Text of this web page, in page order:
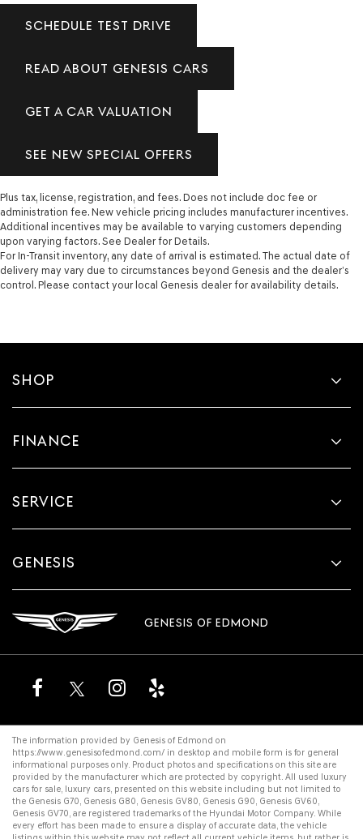
SCHEDULE TEST DRIVE
READ ABOUT GENESIS CARS
GET A CAR VALUATION
SEE NEW SPECIAL OFFERS
Plus tax, license, registration, and fees. Does not include doc fee or
administration fee. New vehicle pricing includes manufacturer incentives.
Additional incentives may be available to varying customers depending
upon varying factors. See Dealer for Details.
For In-Transit inventory, any date of arrival is estimated. The actual date of
delivery may vary due to circumstances beyond Genesis and the dealer’s
control. Please contact your local Genesis dealer for availability details.
SHOP
FINANCE
SERVICE
GENESIS
GENESIS OF EDMOND
The information provided by Genesis of Edmond on
https://www.genesisofedmond.com/ in desktop and mobile form is for general
informational purposes only. Product photos and specifications on this site are
provided by the manufacturer which are protected by copyright. All used luxury
cars for sale, luxury cars, presented on this website including but not limited to
the Genesis G70, Genesis G80, Genesis GV80, Genesis G90, Genesis GV60,
Genesis GV70, are registered trademarks of the Hyundai Motor Company. While
every effort has been made to ensure a display of accurate data, the vehicle